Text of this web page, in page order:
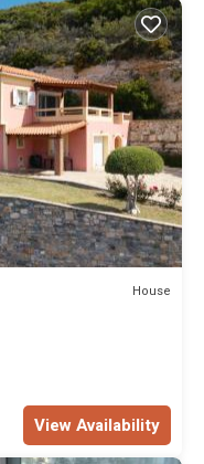
House
View Availability